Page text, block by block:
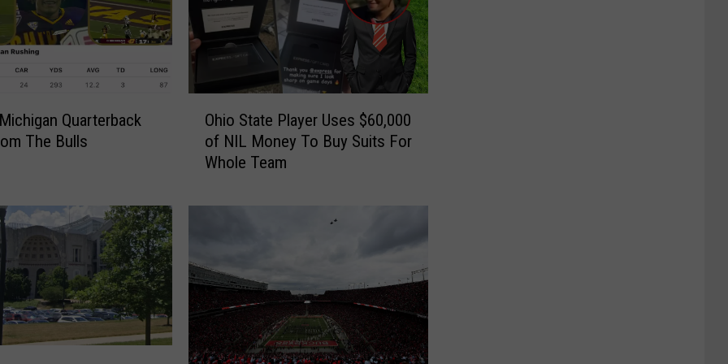
Quarterback
The Bulls
t
e
P
a
y
Ohio State Player Uses $60,000
of NIL Money To Buy Suits For
Whole Team